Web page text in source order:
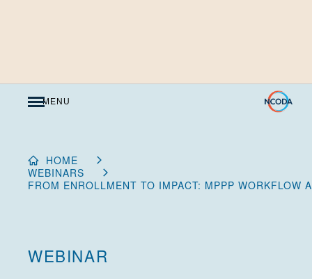
MENU
HOME
WEBINARS
FROM ENROLLMENT TO IMPACT: MPPP WORKFLOW
WEBINAR